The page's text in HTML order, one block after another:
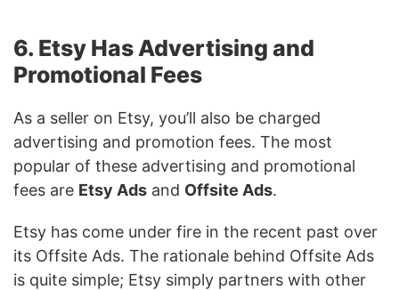
6. Etsy Has Advertising and
Promotional Fees
As a seller on Etsy, you’ll also be charged
advertising and promotion fees. The most
popular of these advertising and promotional
fees are Etsy Ads and Offsite Ads.
Etsy has come under fire in the recent past over
its Offsite Ads. The rationale behind Offsite Ads
is quite simple; Etsy simply partners with other